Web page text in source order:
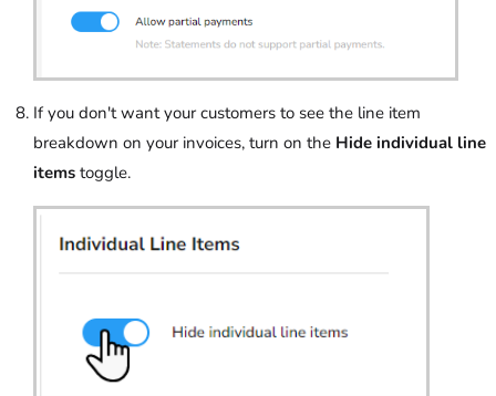
If you don't want your customers to see the line item
breakdown on your invoices, turn on the Hide individual line
items toggle.